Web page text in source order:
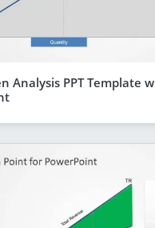
Analysis PPT Template